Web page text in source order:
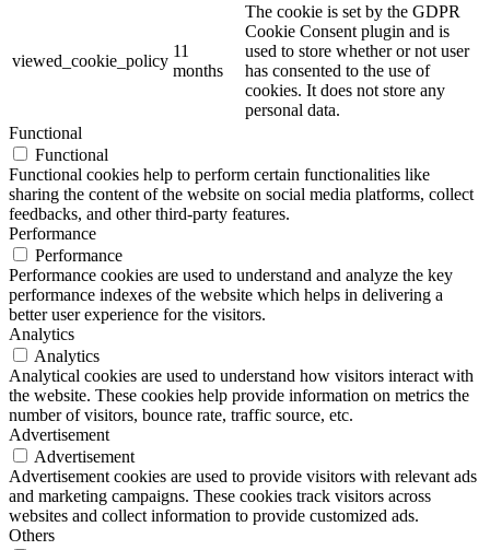
viewed_cookie_policy
11
months
The cookie is set by the GDPR
Cookie Consent plugin and is
used to store whether or not user
has consented to the use of
cookies. It does not store any
personal data.
Functional
Functional
Functional cookies help to perform certain functionalities like
sharing the content of the website on social media platforms, collect
feedbacks, and other third-party features.
Performance
Performance
Performance cookies are used to understand and analyze the key
performance indexes of the website which helps in delivering a
better user experience for the visitors.
Analytics
Analytics
Analytical cookies are used to understand how visitors interact with
the website. These cookies help provide information on metrics the
number of visitors, bounce rate, traffic source, etc.
Advertisement
Advertisement
Advertisement cookies are used to provide visitors with relevant ads
and marketing campaigns. These cookies track visitors across
websites and collect information to provide customized ads.
Others